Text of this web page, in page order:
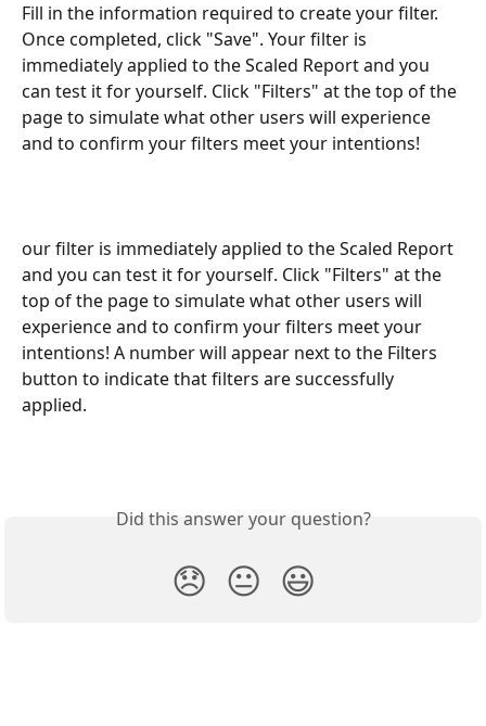
Fill in the information required to create your filter.
Once completed, click "Save". Your filter is
immediately applied to the Scaled Report and you
can test it for yourself. Click "Filters" at the top of the
page to simulate what other users will experience
and to confirm your filters meet your intentions!
our filter is immediately applied to the Scaled Report
and you can test it for yourself. Click "Filters" at the
top of the page to simulate what other users will
experience and to confirm your filters meet your
intentions! A number will appear next to the Filters
button to indicate that filters are successfully
applied.
Did this answer your question?
😞 😐 😃